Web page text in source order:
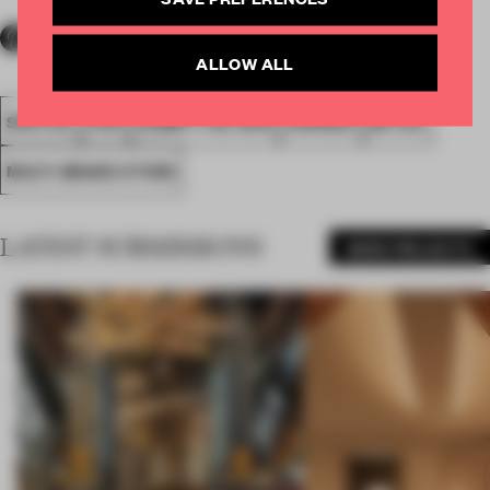
SPATIAL FA19 SUBMITTED 2019 AWARDS RETAIL
MULTI-BRAND STORE
LATEST SUBMISSIONS
ALLOW ALL